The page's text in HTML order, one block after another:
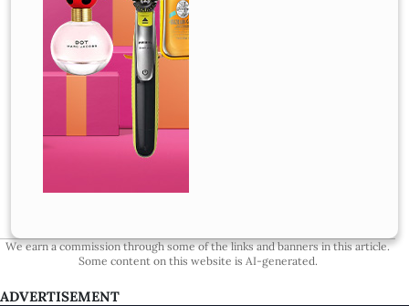
We earn a commission through some of the links and banners in this article.
Some content on this website is AI-generated.
ADVERTISEMENT